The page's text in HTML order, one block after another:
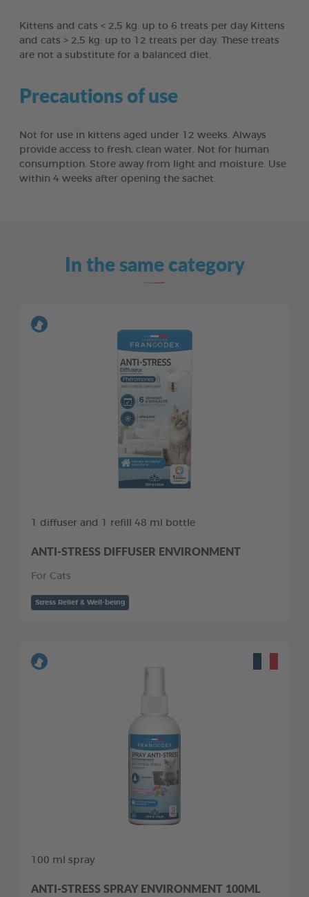
Kittens and cats < 2,5 kg: up to 6 treats per day Kittens
and cats > 2,5 kg: up to 12 treats per day. These treats
are not a substitute for a balanced diet.
Precautions of use
Not for use in kittens aged under 12 weeks. Always
provide access to fresh, clean water. Not for human
consumption. Store away from light and moisture. Use
within 4 weeks after opening the sachet.
In the same category
1 diffuser and 1 refill 48 ml bottle
ANTI-STRESS DIFFUSER ENVIRONMENT
For Cats
Stress Relief & Well-being
100 ml spray
ANTI-STRESS SPRAY ENVIRONMENT 100ML